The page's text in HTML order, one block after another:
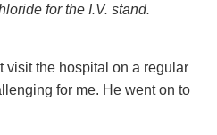
for the I.V. stand.
visit the hospital on a regular
for me. He went on to